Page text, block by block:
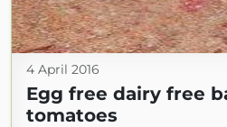
4 April 2016
Egg free dairy free
tomatoes